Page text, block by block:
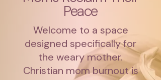
Peace
Welcome to a space
designed specifically for
the weary mother.
Christian mom burnout is